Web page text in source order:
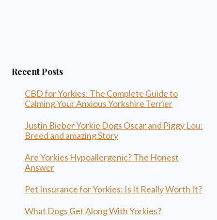
Recent Posts
CBD for Yorkies: The Complete Guide to
Calming Your Anxious Yorkshire Terrier
Justin Bieber Yorkie Dogs Oscar and Piggy Lou:
Breed and amazing Story
Are Yorkies Hypoallergenic? The Honest
Answer
Pet Insurance for Yorkies: Is It Really Worth It?
What Dogs Get Along With Yorkies?